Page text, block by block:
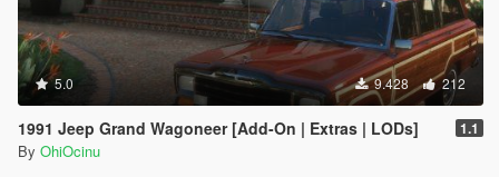
5.0 9.428 212
1991 Jeep Grand Wagoneer [Add-On | Extras | LODs] 1.1
By OhiOcinu